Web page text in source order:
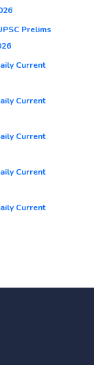
Prelims
Current
Current
Current
Current
Current